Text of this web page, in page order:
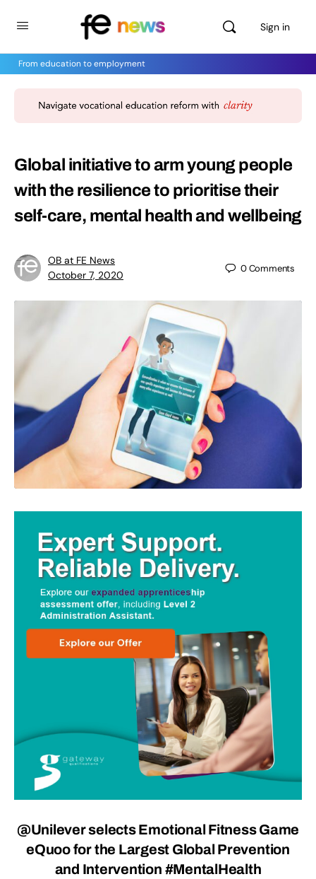
Sign in
From education to employment
Global initiative to arm young people
with the resilience to prioritise their
self-care, mental health and wellbeing
OB at FE News
October 7, 2020
0Comments
@Unilever selects Emotional Fitness Game
eQuoo for the Largest Global Prevention
and Intervention #MentalHealth